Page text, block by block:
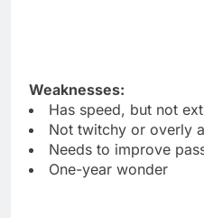
Weaknesses:
Has speed, but not
Not twitchy or overly
Needs to improve
One-year wonder